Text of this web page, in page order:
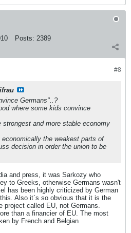
Posts: 2389
#8
Germans"..?
where some kids convince
and more stable economy
the weakest parts of
decision in order the union to be
and press, it was Sarkozy who
to Greeks, otherwise Germans wasn't
has been highly criticized by German
Also it`s so obvious that it is the
project called EU, not Germans.
than a financier of EU. The most
by French and Belgian